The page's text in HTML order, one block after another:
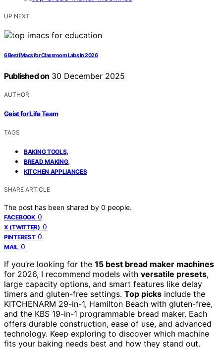
UP NEXT
6 Best iMacs for Classroom Labs in 2026
Published on 30 December 2025
AUTHOR
Geist for Life Team
TAGS
BAKING TOOLS,
BREAD MAKING,
KITCHEN APPLIANCES
SHARE ARTICLE
The post has been shared by 0 people.
FACEBOOK 0
X (TWITTER) 0
PINTEREST 0
MAIL 0
If you’re looking for the 15 best bread maker machines
for 2026, I recommend models with versatile presets,
large capacity options, and smart features like delay
timers and gluten-free settings. Top picks include the
KITCHENARM 29-in-1, Hamilton Beach with gluten-free,
and the KBS 19-in-1 programmable bread maker. Each
offers durable construction, ease of use, and advanced
technology. Keep exploring to discover which machine
fits your baking needs best and how they stand out.